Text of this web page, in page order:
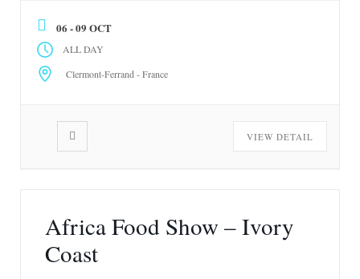
06 - 09 OCT
ALL DAY
Clermont-Ferrand - France
VIEW DETAIL
Africa Food Show – Ivory
Coast